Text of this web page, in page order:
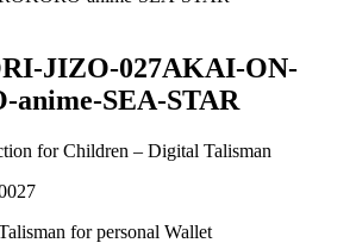
JIZO-027AKAI-ON-
SEA-STAR
for Children – Digital Talisman
for personal Wallet